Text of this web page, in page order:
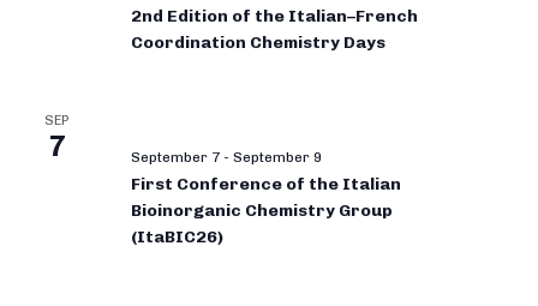
2nd Edition of the Italian–French
Coordination Chemistry Days
SEP
7 September 7 - September 9
First Conference of the Italian
Bioinorganic Chemistry Group
(ItaBIC26)